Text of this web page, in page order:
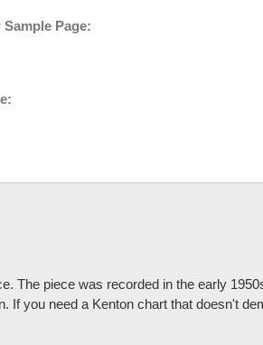
Sample Page:
The piece was recorded in the early
you need a Kenton chart that doesn't